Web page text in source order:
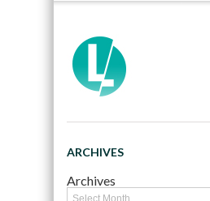
ARCHIVES
Archives